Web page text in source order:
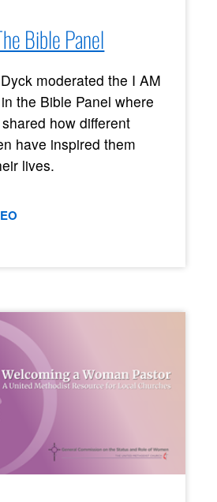
Bible Panel
moderated the I AM
the Bible Panel where
how different
have inspired them
lives.